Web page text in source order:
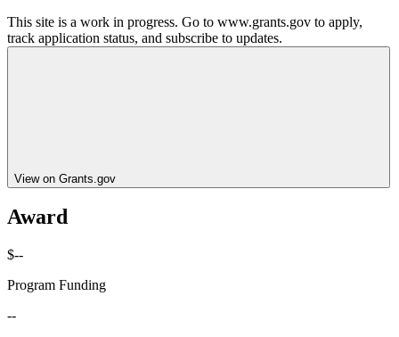
This site is a work in progress. Go to www.grants.gov to apply,
track application status, and subscribe to updates.
View on Grants.gov
Award
$--
Program Funding
--